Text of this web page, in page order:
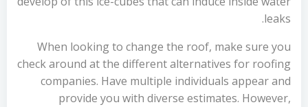
leaks.
When looking to change the roof, make sure you
check around at the different alternatives for roofing
companies. Have multiple individuals appear and
provide you with diverse estimates. However,